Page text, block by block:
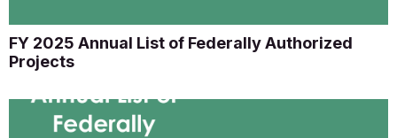
FY 2025 Annual List of Federally Authorized
Projects